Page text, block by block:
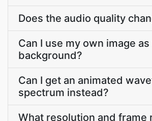
Does the audio quality
Can I use my own image as
background?
Can I get an animated
spectrum instead?
What resolution and frame